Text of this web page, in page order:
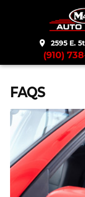
(910)
place 2595 E.
FAQS